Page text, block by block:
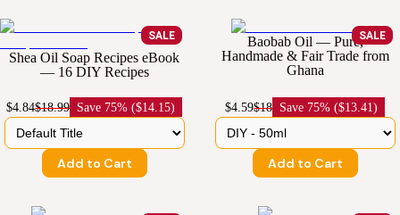
SALE
Shea Oil Soap Recipes eBook
— 16 DIY Recipes
$4.84$18.99 Save 75% ($14.15)
Add to Cart
SALE
Baobab Oil — Pure,
Handmade & Fair Trade from
Ghana
$4.59$18 Save 75% ($13.41)
Add to Cart